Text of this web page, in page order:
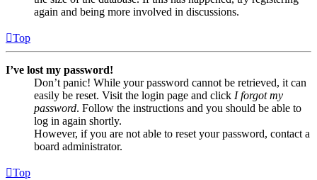
again and being more involved in discussions.
Top
I’ve lost my password!
Don’t panic! While your password cannot be retrieved, it can
easily be reset. Visit the login page and click I forgot my
password. Follow the instructions and you should be able to
log in again shortly.
However, if you are not able to reset your password, contact a
board administrator.
Top